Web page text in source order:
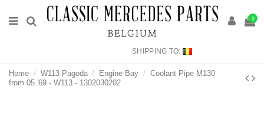
0
SHIPPING TO:
Home W113 Pagoda Engine Bay
Coolant Pipe M130
from 05.'69 - W113 - 1302030202